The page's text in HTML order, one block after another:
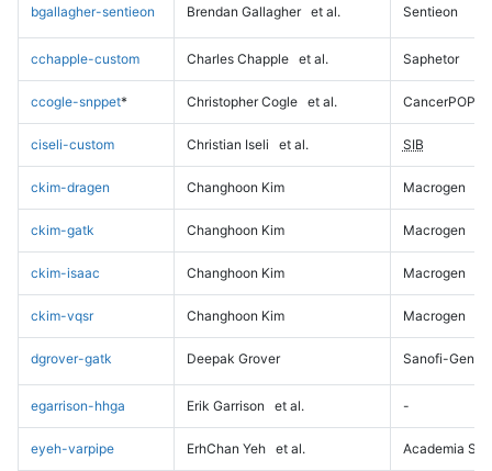
bgallagher-sentieon Brendan Gallagher et al. Sentieon
cchapple-custom Charles Chapple et al. Saphetor
ccogle-snppet* Christopher Cogle et al. CancerPOP
ciseli-custom Christian Iseli et al. SIB
ckim-dragen Changhoon Kim Macrogen
ckim-gatk Changhoon Kim Macrogen
ckim-isaac Changhoon Kim Macrogen
ckim-vqsr Changhoon Kim Macrogen
dgrover-gatk Deepak Grover Sanofi-
egarrison-hhga Erik Garrison et al. -
eyeh-varpipe ErhChan Yeh et al. Academia